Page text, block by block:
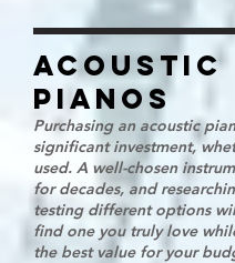
acoustic
PIANOs
Purchasing an acoustic
significant investment,
used. A well-chosen
for decades, and
testing different options
find one you truly love
the best value for your